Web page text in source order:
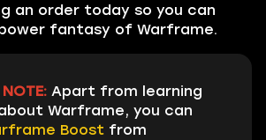
an order today so you can
fantasy of Warframe.
Apart from learning
Warframe, you can
Boost from